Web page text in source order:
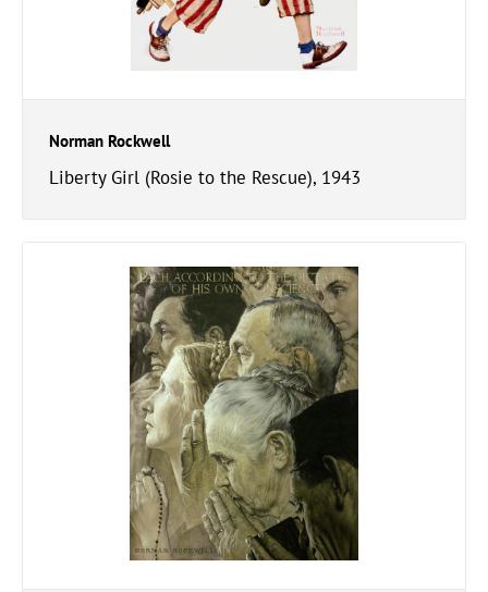
Norman Rockwell
Liberty Girl (Rosie to the Rescue), 1943